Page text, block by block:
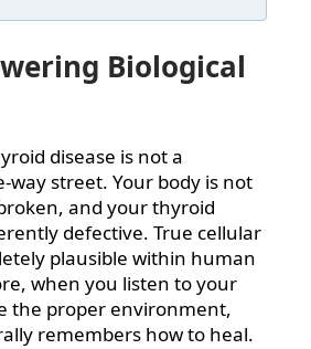
Biological
disease is not a
way street. Your body is not
and your thyroid
defective. True cellular
plausible within human
when you listen to your
the proper environment,
remembers how to heal.